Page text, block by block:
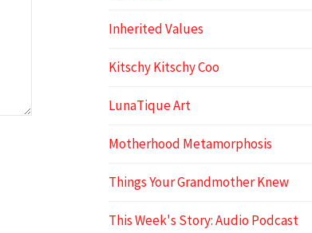
Inherited Values
Kitschy Kitschy Coo
LunaTique Art
Motherhood Metamorphosis
Things Your Grandmother Knew
This Week's Story: Audio Podcast